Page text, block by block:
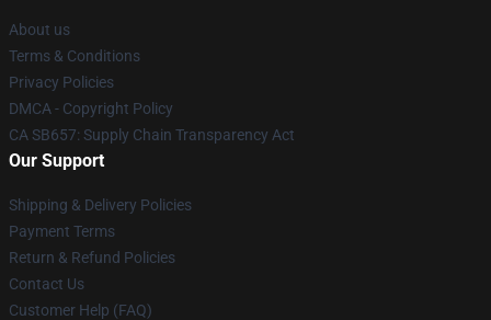
About us
Terms & Conditions
Privacy Policies
DMCA - Copyright Policy
CA SB657: Supply Chain Transparency Act
Our Support
Shipping & Delivery Policies
Payment Terms
Return & Refund Policies
Contact Us
Customer Help (FAQ)